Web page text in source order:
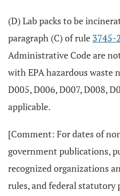
(D) Lab packs to be
paragraph (C) of rule 3745-
Administrative Code are
with EPA hazardous waste
D005, D006, D007, D008,
applicable.
[Comment: For dates of
government publications,
recognized organizations
rules, and federal statutory